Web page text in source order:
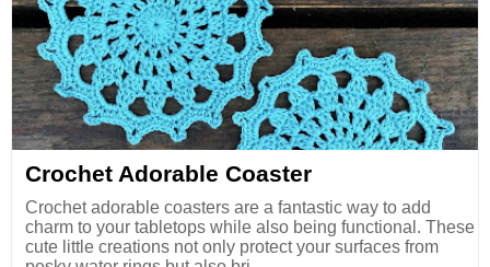
Crochet Adorable Coaster
Crochet adorable coasters are a fantastic way to add
charm to your tabletops while also being functional. These
cute little creations not only protect your surfaces from